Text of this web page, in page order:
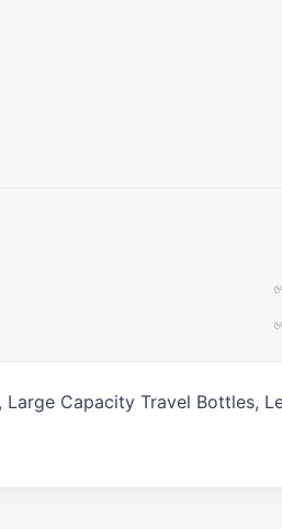
Capacity Travel Bottles,